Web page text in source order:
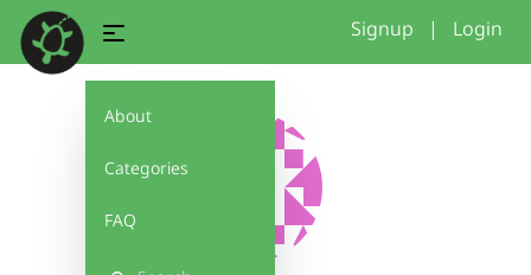
About
Categories
FAQ
Signup | Login